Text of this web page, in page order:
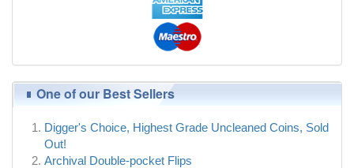
One of our Best Sellers
Digger's Choice, Highest Grade Uncleaned Coins, Sold
Out!
Archival Double-pocket Flips